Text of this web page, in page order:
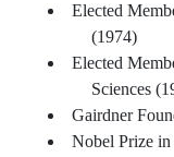
Elected
(1974)
Elected
Sciences
Gairdner
Nobel Prize